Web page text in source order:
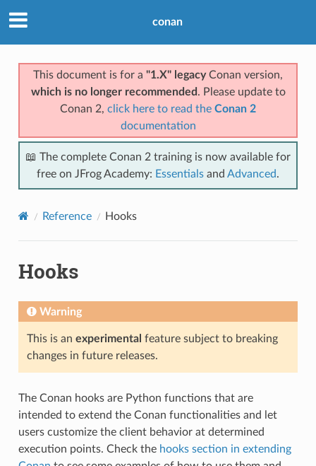
conan
This document is for a "1.X" legacyConan version,
which is no longer recommended . Please update to
Conan 2, click here to read the Conan 2
documentation
📖 The complete Conan 2 training is now available for
free on JFrog Academy: Essentials and Advanced.
Reference Hooks
Hooks
Warning
This is an experimental feature subject to breaking
changes in future releases.
The Conan hooks are Python functions that are
intended to extend the Conan functionalities and let
users customize the client behavior at determined
execution points. Check the hooks section in extending